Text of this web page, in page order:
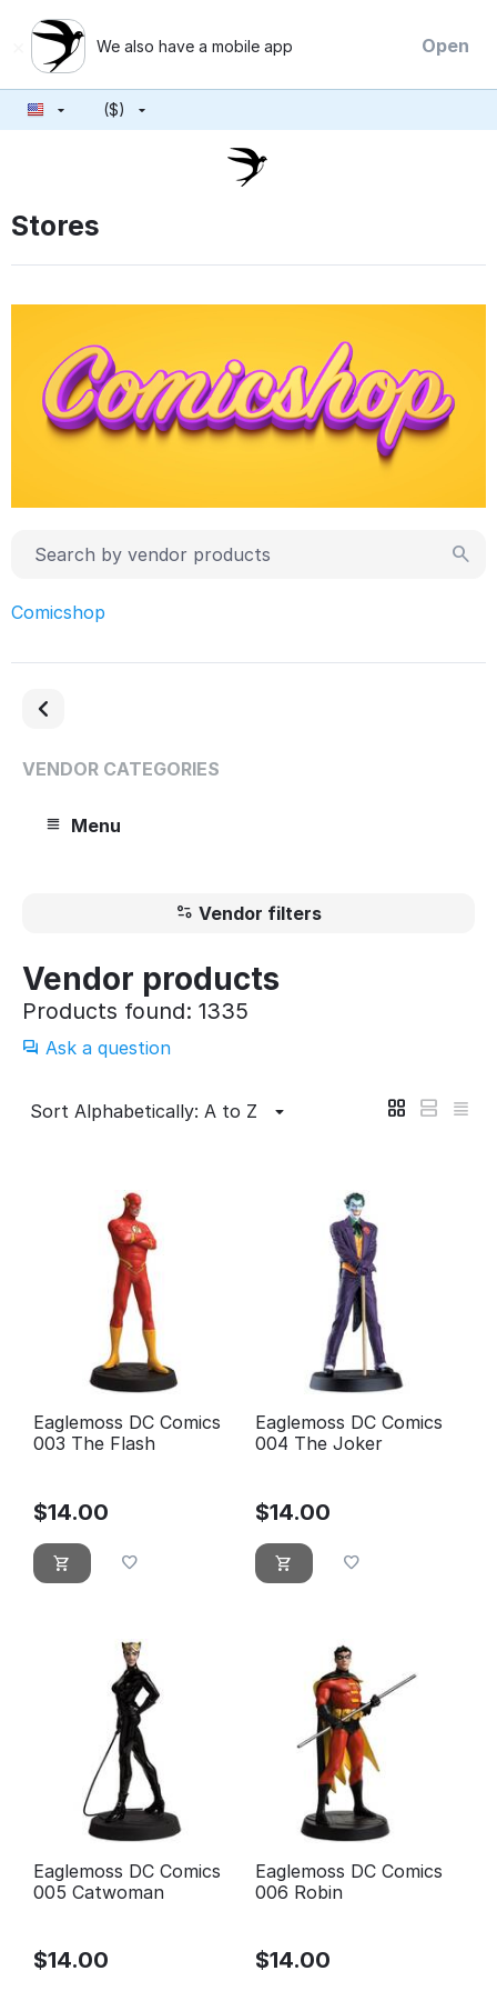
We also have a mobile app Open
($)
Stores
Comicshop
VENDOR CATEGORIES
Menu
Vendor filters
Vendor products
Products found: 1335
Ask a question
Sort Alphabetically: A to Z
Eaglemoss DC Comics
003 The Flash
$14.00
Eaglemoss DC Comics
004 The Joker
$14.00
Eaglemoss DC Comics
005 Catwoman
$14.00
Eaglemoss DC Comics
006 Robin
$14.00